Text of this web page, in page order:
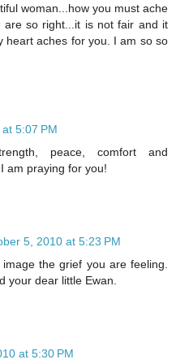
woman...how you must ache
so right...it is not fair and it
heart aches for you. I am so so
5:07 PM
peace, comfort and
am praying for you!
5, 2010 at 5:23 PM
the grief you are feeling.
your dear little Ewan.
at 5:30 PM